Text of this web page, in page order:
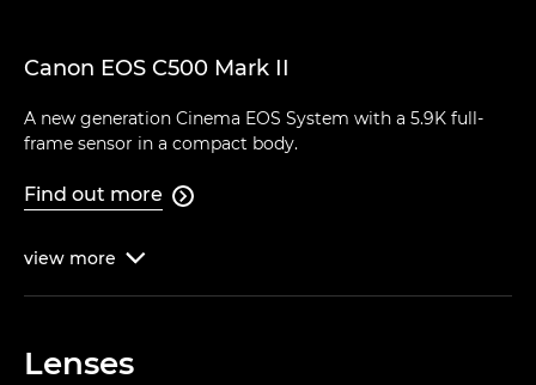
Canon EOS C500 Mark II
A new generation Cinema EOS System with a 5.9K full-
frame sensor in a compact body.
Find out more 
view more 
Lenses